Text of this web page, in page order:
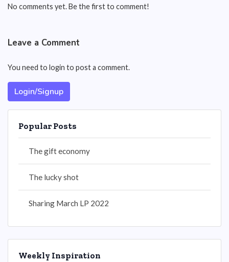
No comments yet. Be the first to comment!
Leave a Comment
You need to login to post a comment.
Login/Signup
Popular Posts
The gift economy
The lucky shot
Sharing March LP 2022
Weekly Inspiration